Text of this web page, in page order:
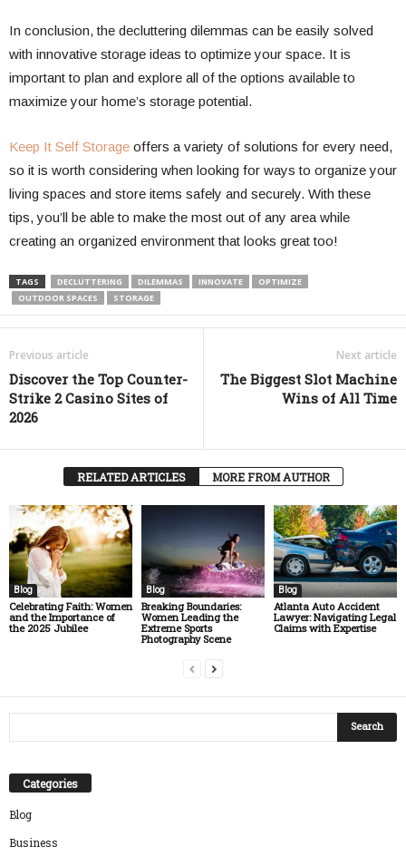
In conclusion, the decluttering dilemmas can be easily solved
with innovative storage ideas to optimize your space. It is
important to plan and explore all of the options available to
maximize your home’s storage potential.
Keep It Self Storage offers a variety of solutions for every need,
so it is worth considering when looking for ways to organize your
living spaces and store items safely and securely. With these
tips, you’ll be able to make the most out of any area while
creating an organized environment that looks great too!
TAGS DECLUTTERING DILEMMAS INNOVATE
OPTIMIZE
OUTDOOR SPACES
STORAGE
Previous article
Discover the Top Counter-
Strike 2 Casino Sites of
2026
Next article
The Biggest Slot Machine
Wins of All Time
RELATED ARTICLES MORE FROM AUTHOR
Blog
Celebrating Faith: Women
and the Importance of
the 2025 Jubilee
Blog
Breaking Boundaries:
Women Leading the
Extreme Sports
Photography Scene
Blog
Atlanta Auto Accident
Lawyer: Navigating Legal
Claims with Expertise
Categories
Blog
Business